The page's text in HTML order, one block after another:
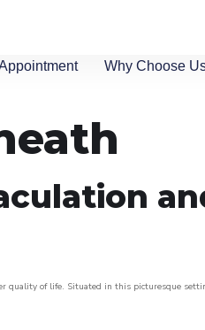
Why Choose
quality of life. Situated in this picturesque